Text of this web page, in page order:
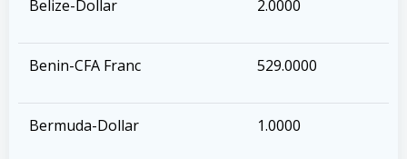
Belize-Dollar 2.0000
Benin-CFA Franc 529.0000
Bermuda-Dollar 1.0000